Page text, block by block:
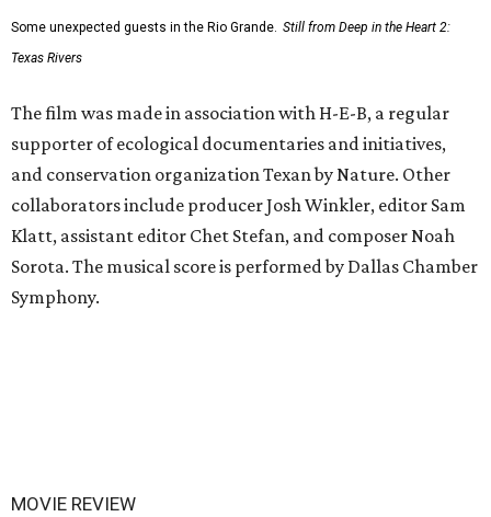
Some unexpected guests in the Rio Grande. Still from Deep in the Heart 2:
Texas Rivers
The film was made in association with H-E-B, a regular
supporter of ecological documentaries and initiatives,
and conservation organization Texan by Nature. Other
collaborators include producer Josh Winkler, editor Sam
Klatt, assistant editor Chet Stefan, and composer Noah
Sorota. The musical score is performed by Dallas Chamber
Symphony.
MOVIE REVIEW